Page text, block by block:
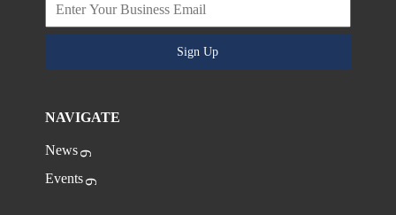
Sign Up
NAVIGATE
News
Events